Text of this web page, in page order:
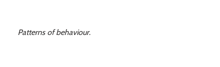
Patterns of behaviour.